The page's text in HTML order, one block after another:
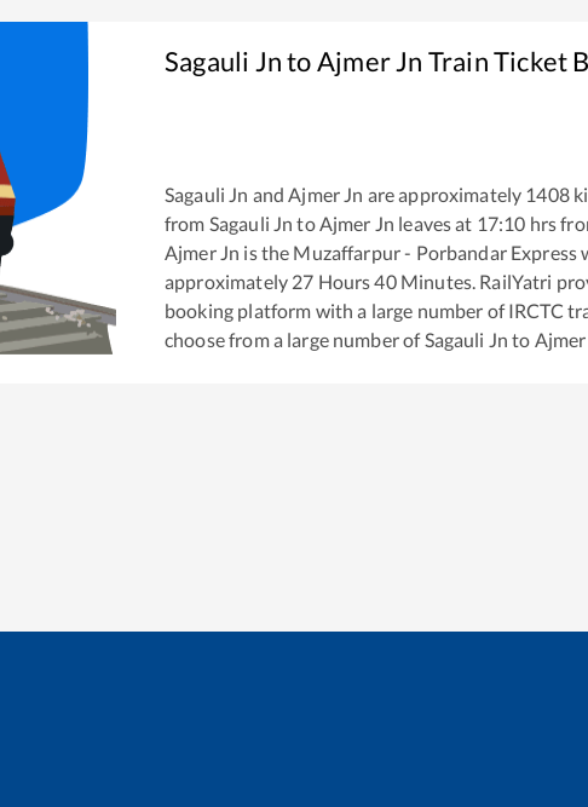
Sagauli JntoAjmer Jn Train Ticket
Sagauli Jn andAjmer Jn are approximately 1408
from Sagauli Jn toAjmer Jn leaves at 17:10 hrs
Ajmer Jn is the Muzaffarpur - Porbandar Express
approximately 27 Hours40Minutes. RailYatri
booking platform with a large number of IRCTC
choose from a large number ofSagauli Jn to